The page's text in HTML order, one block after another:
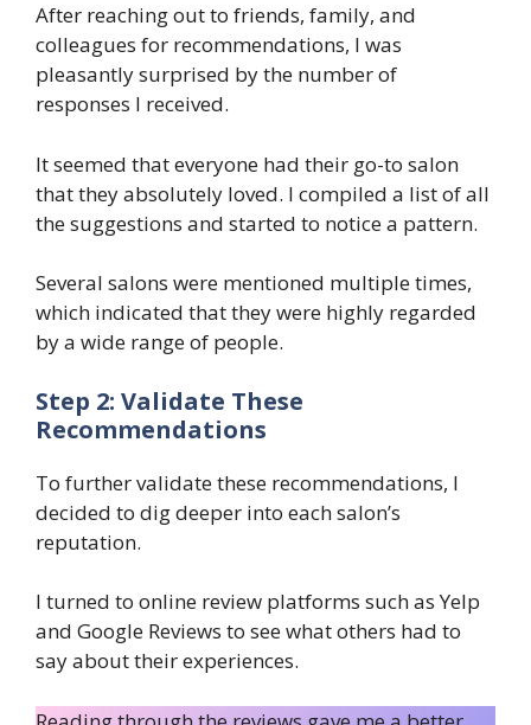
After reaching out to friends, family, and
colleagues for recommendations, I was
pleasantly surprised by the number of
responses I received.
It seemed that everyone had their go-to salon
that they absolutely loved. I compiled a list of all
the suggestions and started to notice a pattern.
Several salons were mentioned multiple times,
which indicated that they were highly regarded
by a wide range of people.
Step 2: Validate These
Recommendations
To further validate these recommendations, I
decided to dig deeper into each salon’s
reputation.
I turned to online review platforms such as Yelp
and Google Reviews to see what others had to
say about their experiences.